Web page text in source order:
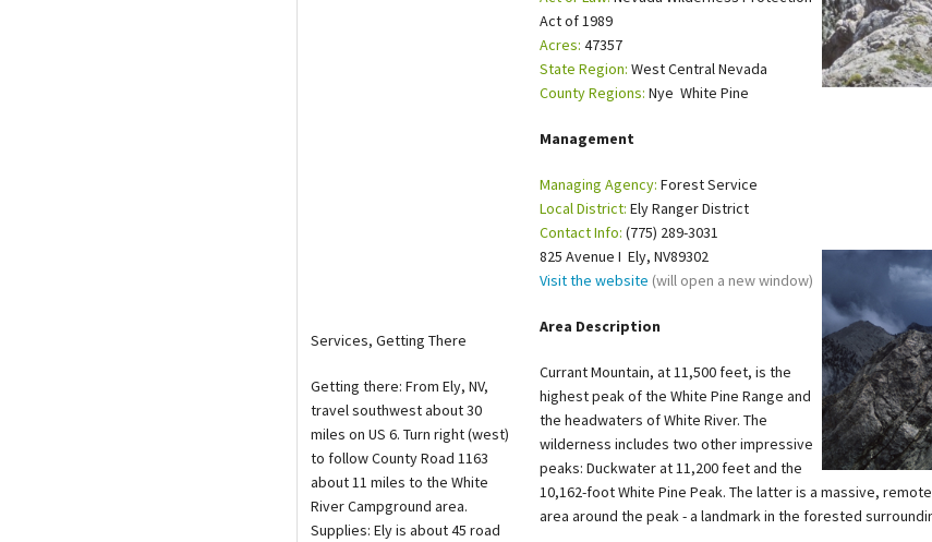
Petition to Save Wild Esmeralda
Save Starry Skies License Plate
Services, Getting There
Getting there: From Ely, NV,
travel southwest about 30
miles on US 6. Turn right (west)
to follow County Road 1163
about 11 miles to the White
River Campground area.
Supplies: Ely is about 45 road
Act of 1989
Acres: 47357
State Region: West Central Nevada
County Regions: Nye White Pine
Management
Managing Agency: Forest Service
Local District: Ely Ranger District
Contact Info: (775) 289-3031
825 Avenue I Ely, NV89302
Visit the website (will open a new window)
Area Description
Currant Mountain, at 11,500 feet, is the
highest peak of the White Pine Range and
the headwaters of White River. The
wilderness includes two other impressive
peaks: Duckwater at 11,200 feet and the
10,162-foot White Pine Peak. The latter is a massive,
area around the peak - a landmark in the forested